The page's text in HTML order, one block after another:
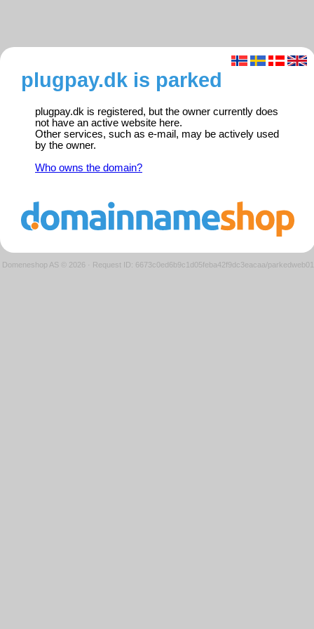
plugpay.dk is parked
plugpay.dk is registered, but the owner currently does
not have an active website here.
Other services, such as e-mail, may be actively used
by the owner.
Who owns the domain?
Domeneshop AS © 2026 · Request ID: 6673c0ed6b9c1d05feba42f9dc3eacaa/parkedweb01